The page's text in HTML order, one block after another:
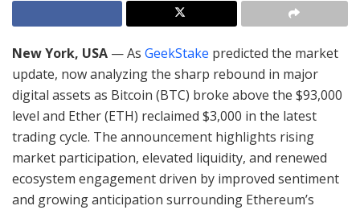
New York, USA — As GeekStake predicted the market
update, now analyzing the sharp rebound in major
digital assets as Bitcoin (BTC) broke above the $93,000
level and Ether (ETH) reclaimed $3,000 in the latest
trading cycle. The announcement highlights rising
market participation, elevated liquidity, and renewed
ecosystem engagement driven by improved sentiment
and growing anticipation surrounding Ethereum’s